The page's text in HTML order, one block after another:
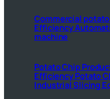
Commercial
Efficiency
machine
Potato Chip
Efficiency Potato
Industrial Slicing